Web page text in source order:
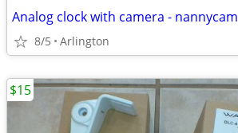
Analog clock with camera - nannycam
8/5 Arlington
$15